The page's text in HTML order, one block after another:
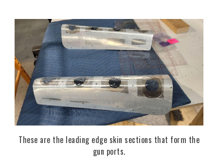
These are the leading edge skin sections that form the
gun ports.